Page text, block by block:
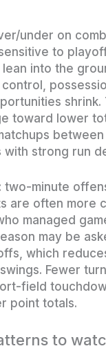
under on
to
into the
shrink.
toward lower
with strong run
two-minute
are often more
managed
may be
which
Fewer
field
point totals.
to